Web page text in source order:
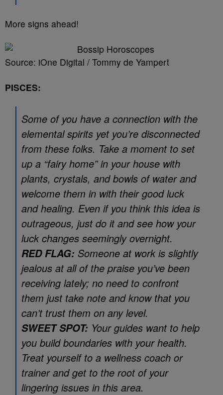
More signs ahead!
Source: iOne Digital / Tommy de Yampert
PISCES:
Some of you have a connection with the
elemental spirits yet you’re disconnected
from these folks. Take a moment to set
up a “fairy home” in your house with
plants, crystals, and bowls of water and
welcome them in with their good luck
and healing. Even if you think this idea is
outrageous, just do it and see how your
luck changes seemingly overnight.
RED FLAG: Someone at work is slightly
jealous at all of the praise you’ve been
receiving lately; no need to confront
them just take note and know that you
can’t trust them on any level.
SWEET SPOT: Your guides want to help
you build boundaries with your health.
Treat yourself to a wellness coach or
trainer and get to the root of your
lingering issues in this area.